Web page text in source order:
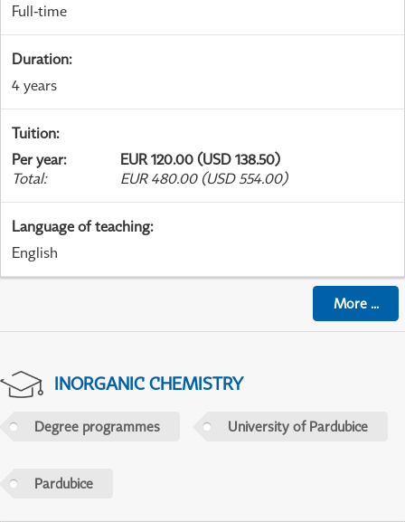
Full-time
Duration:
4 years
Tuition:
Per year:
EUR 120.00 (USD 138.50)
Total: EUR 480.00 (USD 554.00)
Language of teaching:
English
More...
INORGANIC CHEMISTRY
Degree programmes University of Pardubice
Pardubice